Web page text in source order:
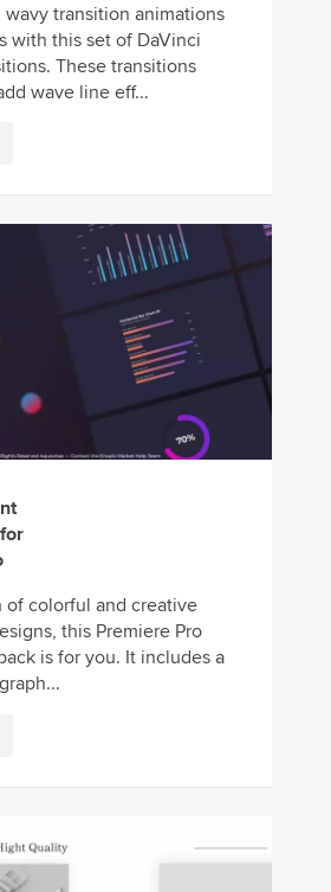
transition animations
with this set of DaVinci
These transitions
wave line eff...
of colorful and creative
this Premiere Pro
is for you. It includes a